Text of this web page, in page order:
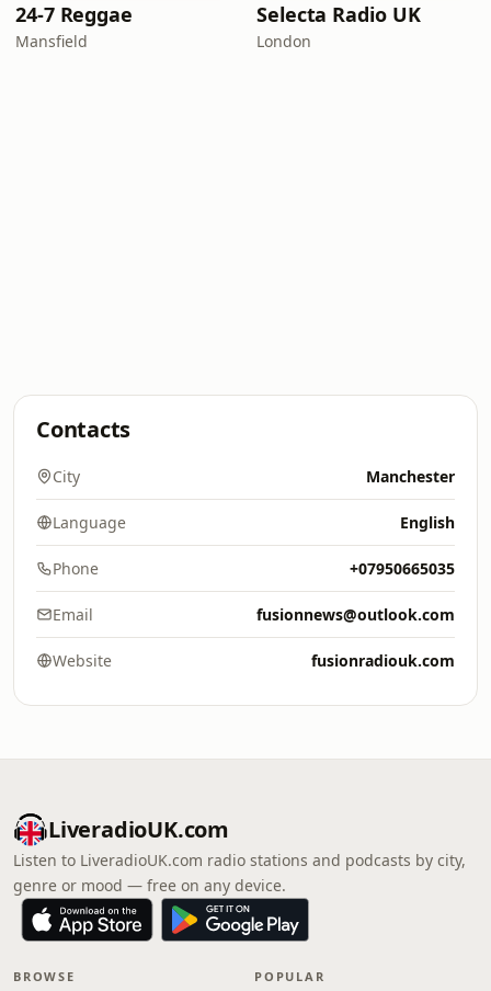
24-7 Reggae
Mansfield
Selecta Radio UK
London
Contacts
City Manchester
Language English
Phone +07950665035
Email fusionnews@outlook.com
Website fusionradiouk.com
LiveradioUK.com
Listen to LiveradioUK.com radio stations and podcasts by city,
genre or mood — free on any device.
BROWSE POPULAR